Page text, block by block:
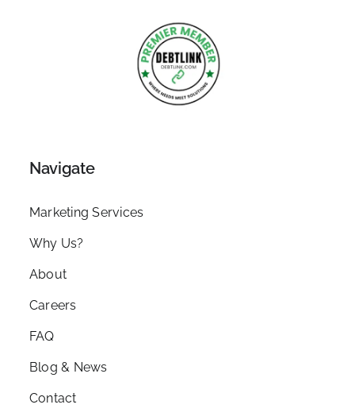
Navigate
Marketing Services
Why Us?
About
Careers
FAQ
Blog & News
Contact